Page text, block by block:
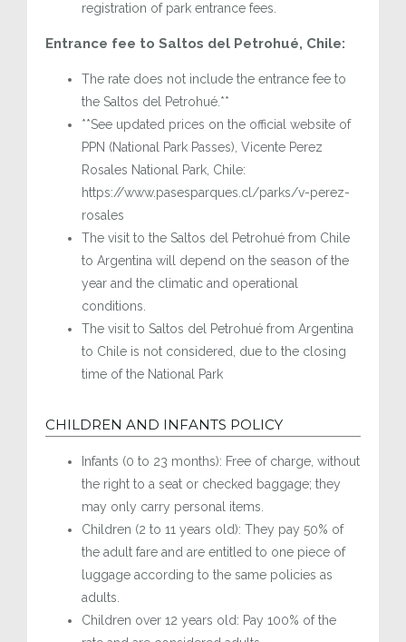
registration of park entrance fees.
Entrance fee to Saltos del Petrohué, Chile:
The rate does not include the entrance fee to
the Saltos del Petrohué.**
**See updated prices on the official website of
PPN (National Park Passes), Vicente Perez
Rosales National Park, Chile:
https://www.pasesparques.cl/parks/v-perez-
rosales
The visit to the Saltos del Petrohué from Chile
to Argentina will depend on the season of the
year and the climatic and operational
conditions.
The visit to Saltos del Petrohué from Argentina
to Chile is not considered, due to the closing
time of the National Park
CHILDREN AND INFANTS POLICY
Infants (0 to 23 months): Free of charge, without
the right to a seat or checked baggage; they
may only carry personal items.
Children (2 to 11 years old): They pay 50% of
the adult fare and are entitled to one piece of
luggage according to the same policies as
adults.
Children over 12 years old: Pay 100% of the